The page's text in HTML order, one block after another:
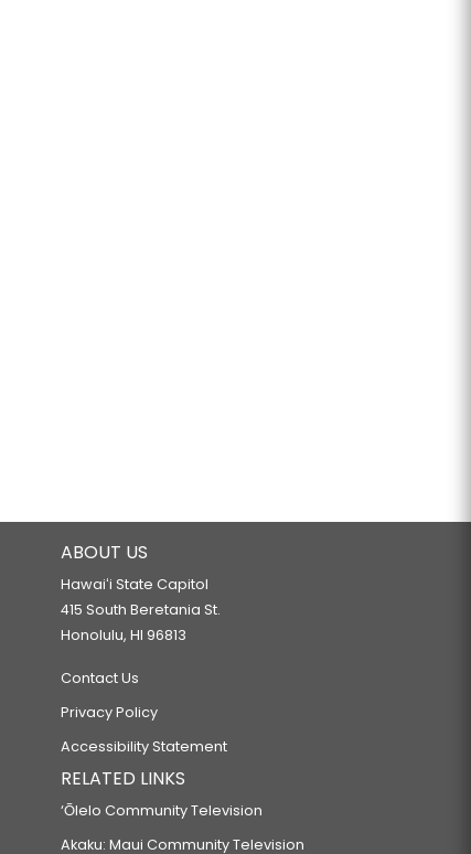
ABOUT US
Hawaiʻi State Capitol
415 South Beretania St.
Honolulu, HI 96813
Contact Us
Privacy Policy
Accessibility Statement
RELATED LINKS
‘Ōlelo Community Television
Akaku: Maui Community Television